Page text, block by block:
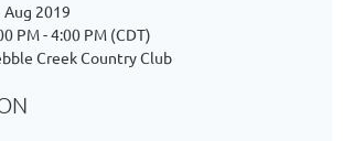
Aug 2019
PM - 4:00 PM (CDT)
Creek Country Club